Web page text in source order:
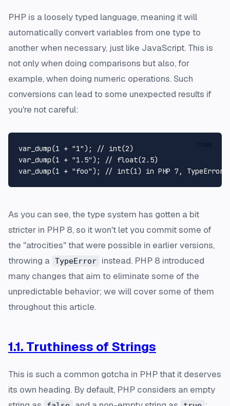
PHP is a loosely typed language, meaning it will
automatically convert variables from one type to
another when necessary, just like JavaScript. This is
not only when doing comparisons but also, for
example, when doing numeric operations. Such
conversions can lead to some unexpected results if
you're not careful:
var_dump(1 + "1");
// int(2)
var_dump(1 + "1.5");
// float(2.5)
var_dump(1 + "foo"); // int(1) in PHP 7, TypeError
As you can see, the type system has gotten a bit
stricter in PHP 8, so it won't let you commit some of
the "atrocities" that were possible in earlier versions,
throwing a TypeError
instead. PHP 8 introduced
many changes that aim to eliminate some of the
unpredictable behavior; we will cover some of them
throughout this article.
1.1. Truthiness of Strings
This is such a common gotcha in PHP that it deserves
its own heading. By default, PHP considers an empty